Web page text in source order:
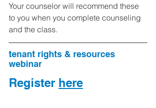
Your counselor will recommend these
to you when you complete counseling
and the class.
tenant rights & resources
webinar
Register here